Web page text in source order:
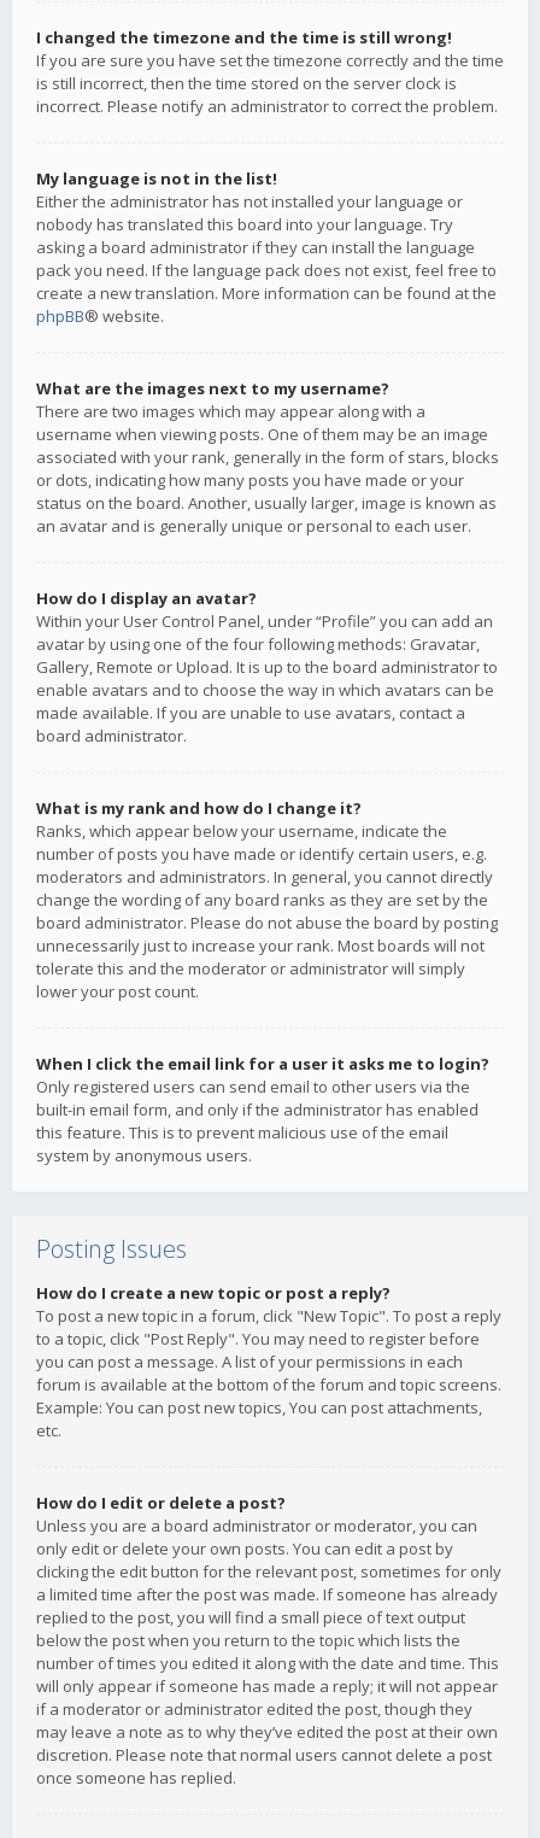
I changed the timezone and the time is still wrong!
If you are sure you have set the timezone correctly and the time
is still incorrect, then the time stored on the server clock is
incorrect. Please notify an administrator to correct the problem.
My language is not in the list!
Either the administrator has not installed your language or
nobody has translated this board into your language. Try
asking a board administrator if they can install the language
pack you need. If the language pack does not exist, feel free to
create a new translation. More information can be found at the
phpBB® website.
What are the images next to my username?
There are two images which may appear along with a
username when viewing posts. One of them may be an image
associated with your rank, generally in the form of stars, blocks
or dots, indicating how many posts you have made or your
status on the board. Another, usually larger, image is known as
an avatar and is generally unique or personal to each user.
How do I display an avatar?
Within your User Control Panel, under “Profile” you can add an
avatar by using one of the four following methods: Gravatar,
Gallery, Remote or Upload. It is up to the board administrator to
enable avatars and to choose the way in which avatars can be
made available. If you are unable to use avatars, contact a
board administrator.
What is my rank and how do I change it?
Ranks, which appear below your username, indicate the
number of posts you have made or identify certain users, e.g.
moderators and administrators. In general, you cannot directly
change the wording of any board ranks as they are set by the
board administrator. Please do not abuse the board by posting
unnecessarily just to increase your rank. Most boards will not
tolerate this and the moderator or administrator will simply
lower your post count.
When I click the email link for a user it asks me to login?
Only registered users can send email to other users via the
built-in email form, and only if the administrator has enabled
this feature. This is to prevent malicious use of the email
system by anonymous users.
Posting Issues
How do I create a new topic or post a reply?
To post a new topic in a forum, click "New Topic". To post a reply
to a topic, click "Post Reply". You may need to register before
you can post a message. A list of your permissions in each
forum is available at the bottom of the forum and topic screens.
Example: You can post new topics, You can post attachments,
etc.
How do I edit or delete a post?
Unless you are a board administrator or moderator, you can
only edit or delete your own posts. You can edit a post by
clicking the edit button for the relevant post, sometimes for only
a limited time after the post was made. If someone has already
replied to the post, you will find a small piece of text output
below the post when you return to the topic which lists the
number of times you edited it along with the date and time. This
will only appear if someone has made a reply; it will not appear
if a moderator or administrator edited the post, though they
may leave a note as to why they’ve edited the post at their own
discretion. Please note that normal users cannot delete a post
once someone has replied.